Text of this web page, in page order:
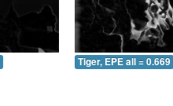
Tiger, EPE all = 0.669